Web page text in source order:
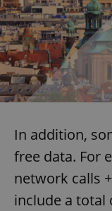
In addition,
free data. For
network calls
include a total
Strictly
functionality
without
Name